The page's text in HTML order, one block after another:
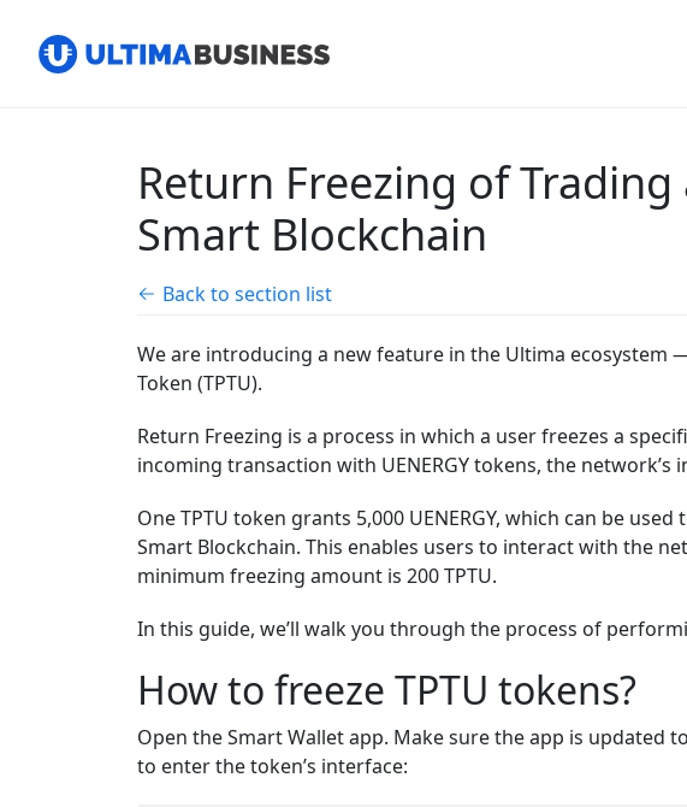
Return Freezing of
Smart Blockchain
Back to section list
We are introducing a new feature in the Ultima ecosystem
Token (TPTU).
Return Freezing is a process in which a user freezes a
incoming transaction with UENERGY tokens, the network’s
One TPTU token grants 5,000 UENERGY, which can be
Smart Blockchain. This enables users to interact with the
minimum freezing amount is 200 TPTU.
In this guide, we’ll walk you through the process of
How to freeze TPTU tokens?
Open the Smart Wallet app. Make sure the app is updated
to enter the token’s interface: